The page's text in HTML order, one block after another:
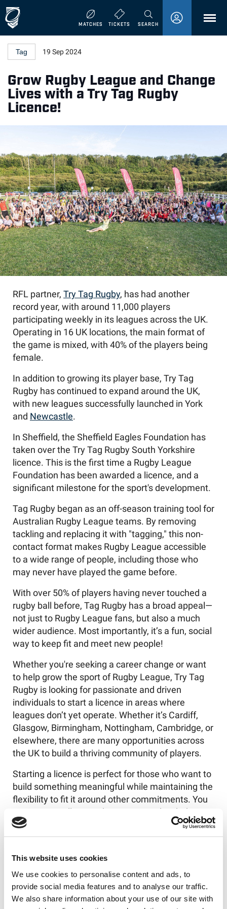
This website uses cookies
We use cookies to personalise content and ads, to
provide social media features and to analyse our traffic.
We also share information about your use of our site with
MATCHES TICKETS SEARCHMENU
Tag 19 Sep 2024
Grow Rugby League and Change
Lives with a Try Tag Rugby
Licence!
RFL partner, Try Tag Rugby, has had another
record year, with around 11,000 players
participating weekly in its leagues across the UK.
Operating in 16 UK locations, the main format of
the game is mixed, with 40% of the players being
female.
In addition to growing its player base, Try Tag
Rugby has continued to expand around the UK,
with new leagues successfully launched in York
and Newcastle.
In Sheffield, the Sheffield Eagles Foundation has
taken over the Try Tag Rugby South Yorkshire
licence. This is the first time a Rugby League
Foundation has been awarded a licence, and a
significant milestone for the sport's development.
Tag Rugby began as an off-season training tool for
Australian Rugby League teams. By removing
tackling and replacing it with "tagging," this non-
contact format makes Rugby League accessible
to a wide range of people, including those who
may never have played the game before.
With over 50% of players having never touched a
rugby ball before, Tag Rugby has a broad appeal—
not just to Rugby League fans, but also a much
wider audience. Most importantly, it’s a fun, social
way to keep fit and meet new people!
Whether you're seeking a career change or want
to help grow the sport of Rugby League, Try Tag
Rugby is looking for passionate and driven
individuals to start a licence in areas where
leagues don’t yet operate. Whether it’s Cardiff,
Glasgow, Birmingham, Nottingham, Cambridge, or
elsewhere, there are many opportunities across
the UK to build a thriving community of players.
Starting a licence is perfect for those who want to
build something meaningful while maintaining the
flexibility to fit it around other commitments. You
can start small as a side venture, and with the
support of Try Tag Rugby’s comprehensive licence
package - including full training and ongoing
scale and grow.
Tag Rugby is about more than just the game itself.
It’s about the incredible community it builds, the